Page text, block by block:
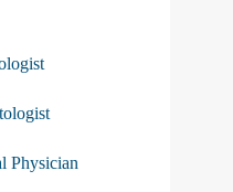
Physician